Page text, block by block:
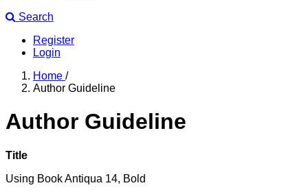
Search
Register
Login
Home /
Author Guideline
Author Guideline
Title
Using Book Antiqua 14, Bold